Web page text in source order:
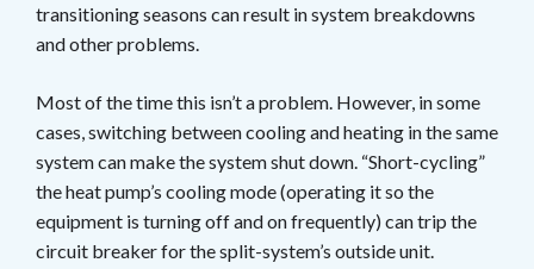
transitioning seasons can result in system breakdowns
and other problems.
Most of the time this isn’t a problem. However, in some
cases, switching between cooling and heating in the same
system can make the system shut down. “Short-cycling”
the heat pump’s cooling mode (operating it so the
equipment is turning off and on frequently) can trip the
circuit breaker for the split-system’s outside unit.